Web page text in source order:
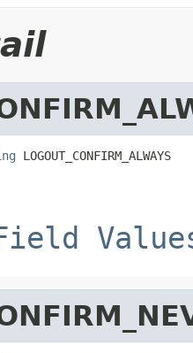
LOGOUT_CONFIRM_ALWAYS